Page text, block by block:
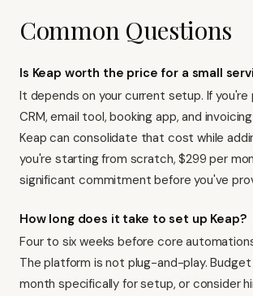
Common Questions
Is Keap worth the price for a small
It depends on your current setup. If you're
CRM, email tool, booking app, and
Keap can consolidate that cost while
you're starting from scratch, $299 per
significant commitment before you've
How long does it take to set up Keap?
Four to six weeks before core
The platform is not plug-and-play.
month specifically for setup, or consider